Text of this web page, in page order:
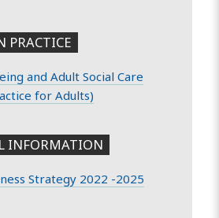
PRACTICE
and Adult Social Care
for Adults)
INFORMATION
Strategy 2022 -2025